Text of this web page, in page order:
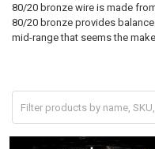
80/20 bronze wire is made
80/20 bronze provides
mid-range that seems the